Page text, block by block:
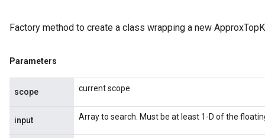
Factory method to create a class wrapping a new
Parameters
scope current scope
input Array to search. Must be at least 1-D of the